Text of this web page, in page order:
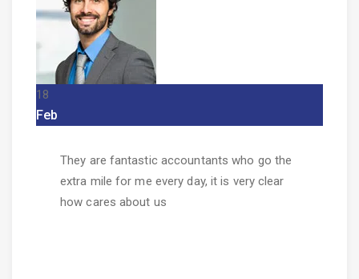
18
Feb
They are fantastic accountants who go the
extra mile for me every day, it is very clear
how cares about us